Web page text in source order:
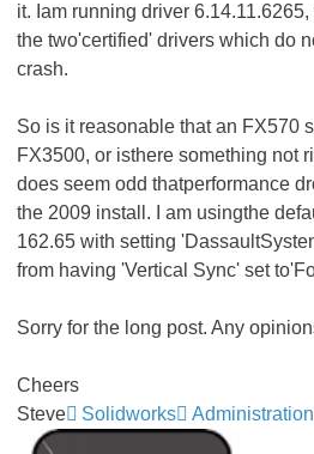
it. Iam running driver
the two'certified' drivers which do
crash.
So is it reasonable that an FX570
FX3500, or isthere something not
does seem odd thatperformance
the 2009 install. I am usingthe
162.65 with setting
from having 'Vertical Sync' set
Sorry for the long post. Any
Cheers
Steve
Solidworks Administration